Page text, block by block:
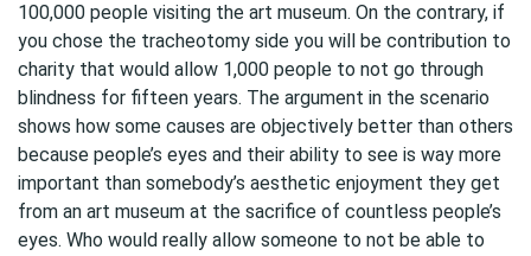
100,000 people visiting the art museum. On the contrary, if
you chose the tracheotomy side you will be contribution to
charity that would allow 1,000 people to not go through
blindness for fifteen years. The argument in the scenario
shows how some causes are objectively better than others
because people’s eyes and their ability to see is way more
important than somebody’s aesthetic enjoyment they get
from an art museum at the sacrifice of countless people’s
eyes. Who would really allow someone to not be able to